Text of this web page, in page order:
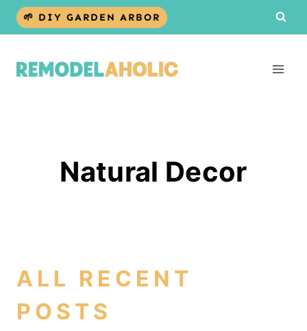
Skip
🌱 DIY GARDEN ARBOR
Natural Decor
ALL RECENT
POSTS